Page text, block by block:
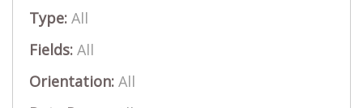
Type: All
Fields: All
Orientation: All